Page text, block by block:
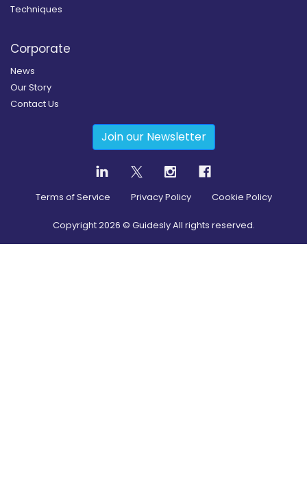
Techniques
Corporate
News
Our Story
Contact Us
Join our Newsletter
Terms of Service Privacy Policy Cookie Policy
Copyright2026 © Guidesly All rights reserved.